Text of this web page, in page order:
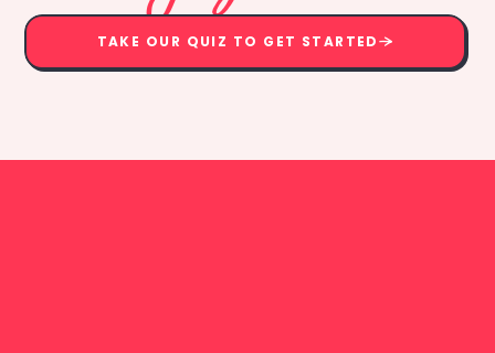
TAKE OUR QUIZ TO GET STARTED